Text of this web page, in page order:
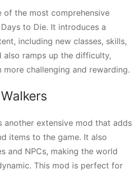
of the most comprehensive
to Die. It introduces a
including new classes, skills,
also ramps up the difficulty,
more challenging and rewarding.
another extensive mod that adds
items to the game. It also
and NPCs, making the world
This mod is perfect for